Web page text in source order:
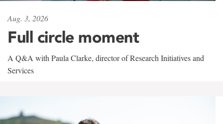
Aug. 3, 2026
Full circle moment
A Q&A with Paula Clarke, director of Research Initiatives and
Services